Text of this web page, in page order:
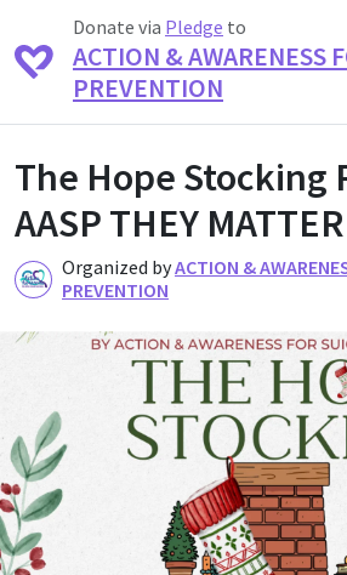
Donate via Pledge to
ACTION & AWARENESS
PREVENTION
The Hope Stocking
AASP THEY MATTER
A Organized byACTION &
PREVENTION